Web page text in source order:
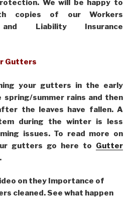
We will be happy to
copies of our Workers
and Liability Insurance
Gutters
your gutters in the early
summer rains and then
the leaves have fallen. A
during the winter is less
issues. To read more on
gutters go here to Gutter
.
on they Importance of
cleaned. See what happen